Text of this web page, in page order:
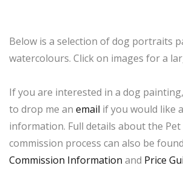
Below is a selection of dog portraits
watercolours. Click on images for a
If you are interested in a dog
to drop me an email if you would like
information. Full details about the
commission process can also be
Commission Information and Price